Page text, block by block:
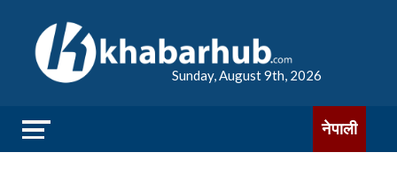
Sunday, August 9th, 2026
नेपाली